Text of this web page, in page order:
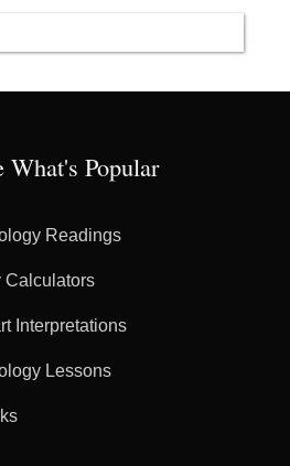
What's Popular
Readings
Calculators
Interpretations
Lessons